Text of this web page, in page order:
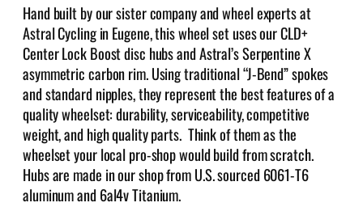
o
n
7
0
0
c
M
o
u
n
Hand built by our sister company and wheel experts at
Astral Cycling in Eugene, this wheel set uses our CLD+
Center Lock Boost disc hubs and Astral’s Serpentine X
asymmetric carbon rim. Using traditional “J-Bend” spokes
and standard nipples, they represent the best features of a
quality wheelset: durability, serviceability, competitive
weight, and high quality parts. Think of them as the
wheelset your local pro-shop would build from scratch.
Hubs are made in our shop from U.S. sourced 6061-T6
aluminum and 6al4v Titanium.